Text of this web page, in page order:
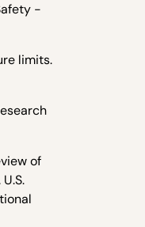
-
limits.
of